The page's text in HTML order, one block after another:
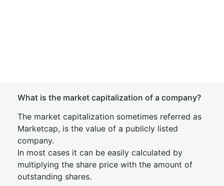
What is the market capitalization of a company?
The market capitalization sometimes referred as
Marketcap, is the value of a publicly listed
company.
In most cases it can be easily calculated by
multiplying the share price with the amount of
outstanding shares.